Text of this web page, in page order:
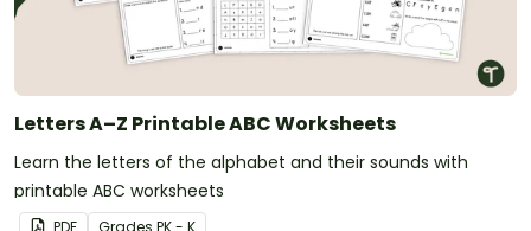
Letters A–Z Printable ABC Worksheets
Learn the letters of the alphabet and their sounds with
printable ABC worksheets